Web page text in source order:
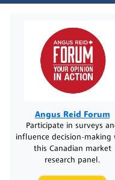
Angus Reid Forum
Participate in surveys
influence decision-making
this Canadian market
research panel.